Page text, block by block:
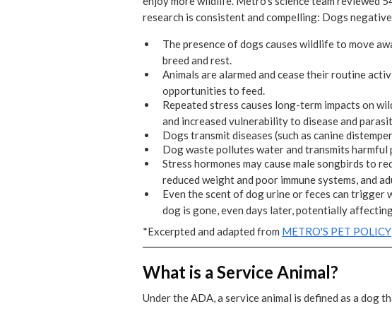
research is consistent and compelling: Dogs
The presence of dogs causes wildlife to move
breed and rest.
Animals are alarmed and cease their routine
opportunities to feed.
Repeated stress causes long-term impacts on
and increased vulnerability to disease and
Dogs transmit diseases (such as canine
Dog waste pollutes water and transmits harmful
Stress hormones may cause male songbirds to
reduced weight and poor immune systems, and
Even the scent of dog urine or feces can
dog is gone, even days later, potentially
*Excerpted and adapted from METRO'S PET POLICY
What is a Service Animal?
Under the ADA, a service animal is defined as a